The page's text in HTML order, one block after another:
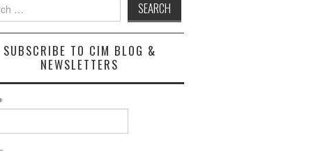
SUBSCRIBE TO CIM BLOG &
NEWSLETTERS